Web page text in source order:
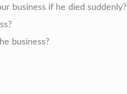
business if he died suddenly?
business?